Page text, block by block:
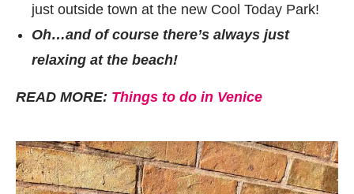
just outside town at the new Cool Today Park!
Oh…and of course there’s always just
relaxing at the beach!
READ MORE: Things to do in Venice